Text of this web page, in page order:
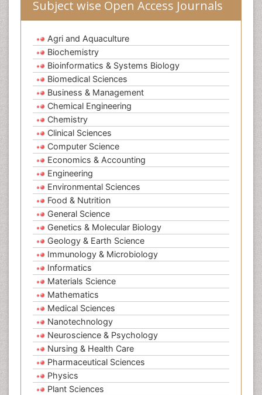
Subject wise Open Access Journals
Agri and Aquaculture
Biochemistry
Bioinformatics & Systems Biology
Biomedical Sciences
Business & Management
Chemical Engineering
Chemistry
Clinical Sciences
Computer Science
Economics & Accounting
Engineering
Environmental Sciences
Food & Nutrition
General Science
Genetics & Molecular Biology
Geology & Earth Science
Immunology & Microbiology
Informatics
Materials Science
Mathematics
Medical Sciences
Nanotechnology
Neuroscience & Psychology
Nursing & Health Care
Pharmaceutical Sciences
Physics
Plant Sciences